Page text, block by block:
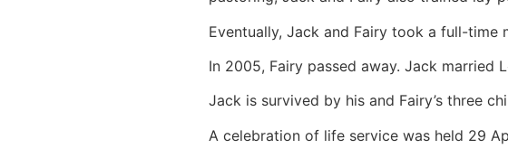
Eventually, Jack and Fairy took a full-time
In 2005, Fairy passed away. Jack married
Jack is survived by his and Fairy’s three
A celebration of life service was held 29